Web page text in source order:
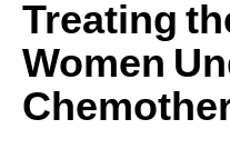
Treating
Women